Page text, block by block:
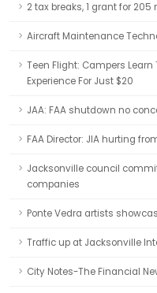
2 tax breaks, 1 grant for 205
Aircraft Maintenance
Teen Flight: Campers Learn
Experience For Just $20
JAA: FAA shutdown no
FAA Director: JIA hurting
Jacksonville council
companies
Ponte Vedra artists
Traffic up at Jacksonville
City Notes-The Financial